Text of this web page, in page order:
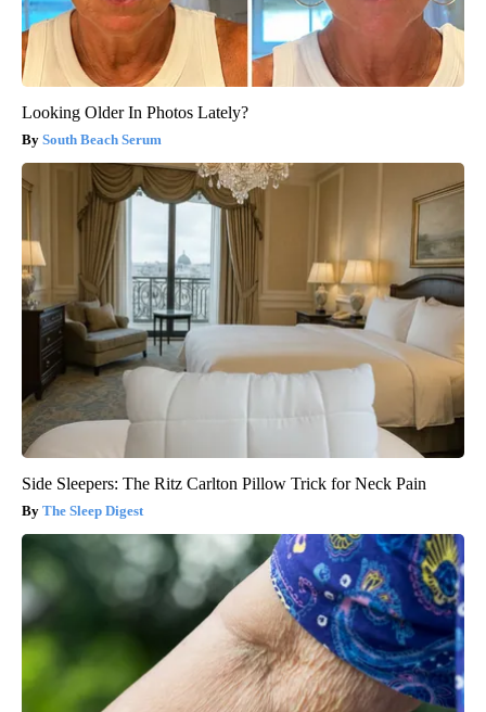
Looking Older In Photos Lately?
South Beach Serum
Side Sleepers: The Ritz Carlton Pillow Trick for Neck Pain
The Sleep Digest